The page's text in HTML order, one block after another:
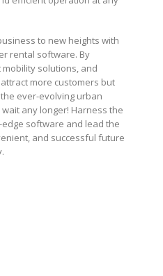
to new heights with
rental software. By
solutions, and
more customers but
ever-evolving urban
wait any longer! Harness the
edge software and lead the
and successful future